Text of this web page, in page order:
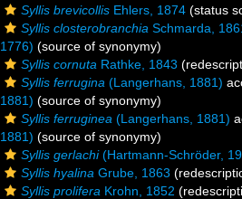
Syllis brevicollis Ehlers, 1874 (status
Syllis closterobranchia Schmarda,
1776) (source of synonymy)
Syllis cornuta Rathke, 1843
Syllis ferrugina (Langerhans, 1881)
1881) (source of synonymy)
Syllis ferruginea (Langerhans, 1881)
1881) (source of synonymy)
Syllis gerlachi(Hartmann-Schröder,
Syllis hyalina Grube, 1863
Syllis prolifera Krohn, 1852